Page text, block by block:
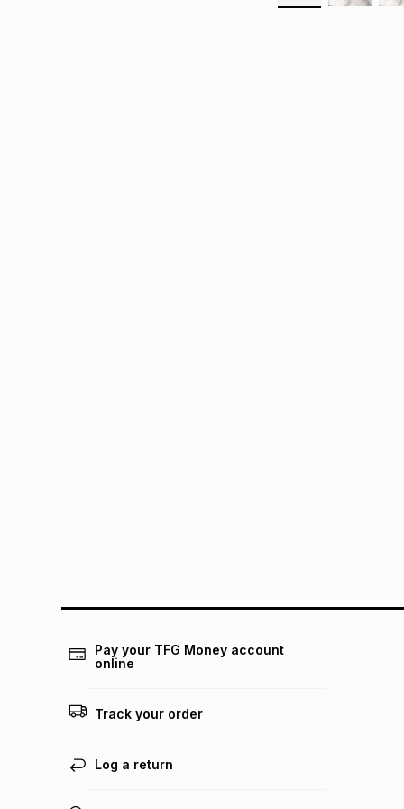
Pay your TFG Money account
online
Track your order
Log a return